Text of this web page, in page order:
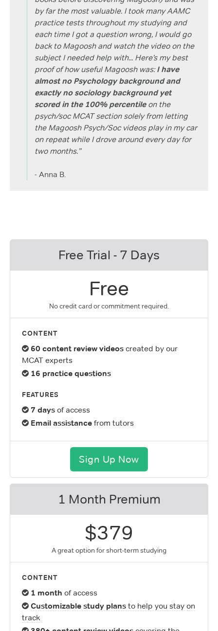
by far the most valuable. I took many AAMC
practice tests throughout my studying and
each time I got a question wrong, I would go
back to Magoosh and watch the video on the
subject I needed help with... Here’s my best
proof of how useful Magoosh was:I have
almost no Psychology background and
exactly no sociology background yet
scored in the 100% percentileon the
psych/soc MCAT section solely from letting
the Magoosh Psych/Soc videos play in my car
on repeat while I drove around every day for
two months.”
- Anna B.
Free Trial - 7 Days
Free
No credit card or commitment required.
CONTENT
60 content review videos created by our
MCAT experts
16 practice questions
FEATURES
7 days of access
Email assistance from tutors
Sign Up Now
1 Month Premium
$379
A great option for short-term studying
CONTENT
1 month of access
Customizable study plans to help you stay on
track